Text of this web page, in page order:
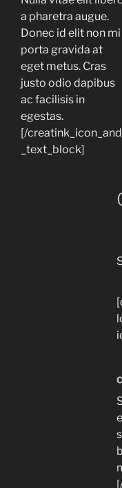
a pharetra augue.
Donec id elit non mi
porta gravida at
eget metus. Cras
justo odio dapibus
ac facilisis in
egestas.
[/creatink_icon_and
_text_block]